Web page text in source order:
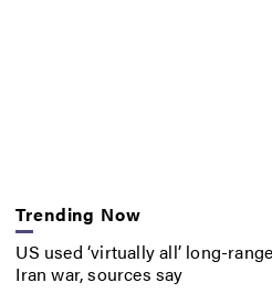
Trending Now
US used ‘virtually all’ long-
Iran war, sources say